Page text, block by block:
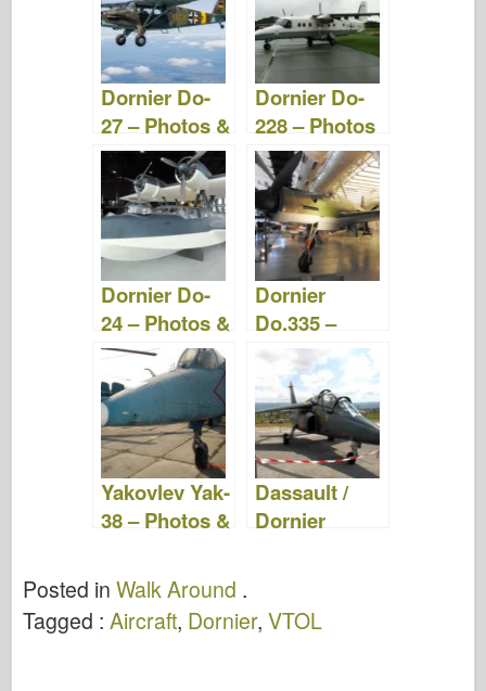
Dornier Do-
27 – Photos &
Video
Dornier Do-
228 – Photos
& Video
Dornier Do-
24 – Photos &
Video
Dornier
Do.335 –
Photos &
Video
Yakovlev Yak-
38 – Photos &
Dassault /
Dornier
Posted in Walk Around .
Tagged : Aircraft, Dornier, VTOL